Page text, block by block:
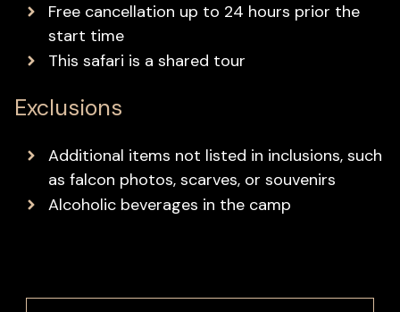
Free cancellation up to 24 hours prior the
start time
This safari is a shared tour
Exclusions
Additional items not listed in inclusions, such
as falcon photos, scarves, or souvenirs
Alcoholic beverages in the camp